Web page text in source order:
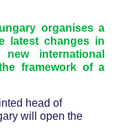
organises a
latest changes in
international
framework of a
head of
will open the